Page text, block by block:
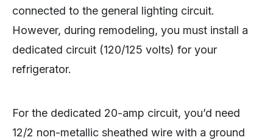
connected to the general lighting circuit.
However, during remodeling, you must install a
dedicated circuit (120/125 volts) for your
refrigerator.
For the dedicated 20-amp circuit, you’d need
12/2 non-metallic sheathed wire with a ground